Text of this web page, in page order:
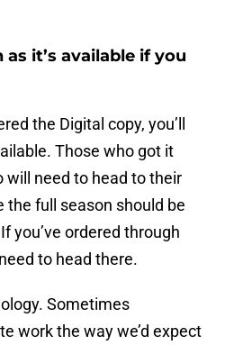
as it’s available if you
the Digital copy, you’ll
Those who got it
will need to head to their
the full season should be
you’ve ordered through
to head there.
Sometimes
work the way we’d expect